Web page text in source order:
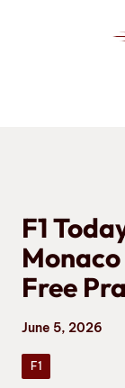
F1
Free
June 5, 2026
F1